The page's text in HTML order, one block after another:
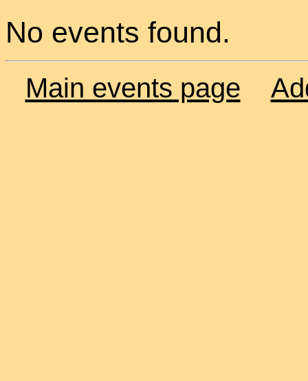
No events found.
Main events page